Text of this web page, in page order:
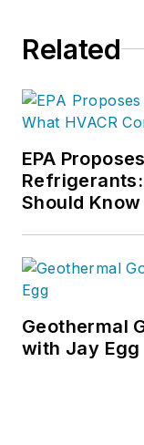
Related
EPA
Should Know
Geothermal
with Jay Egg